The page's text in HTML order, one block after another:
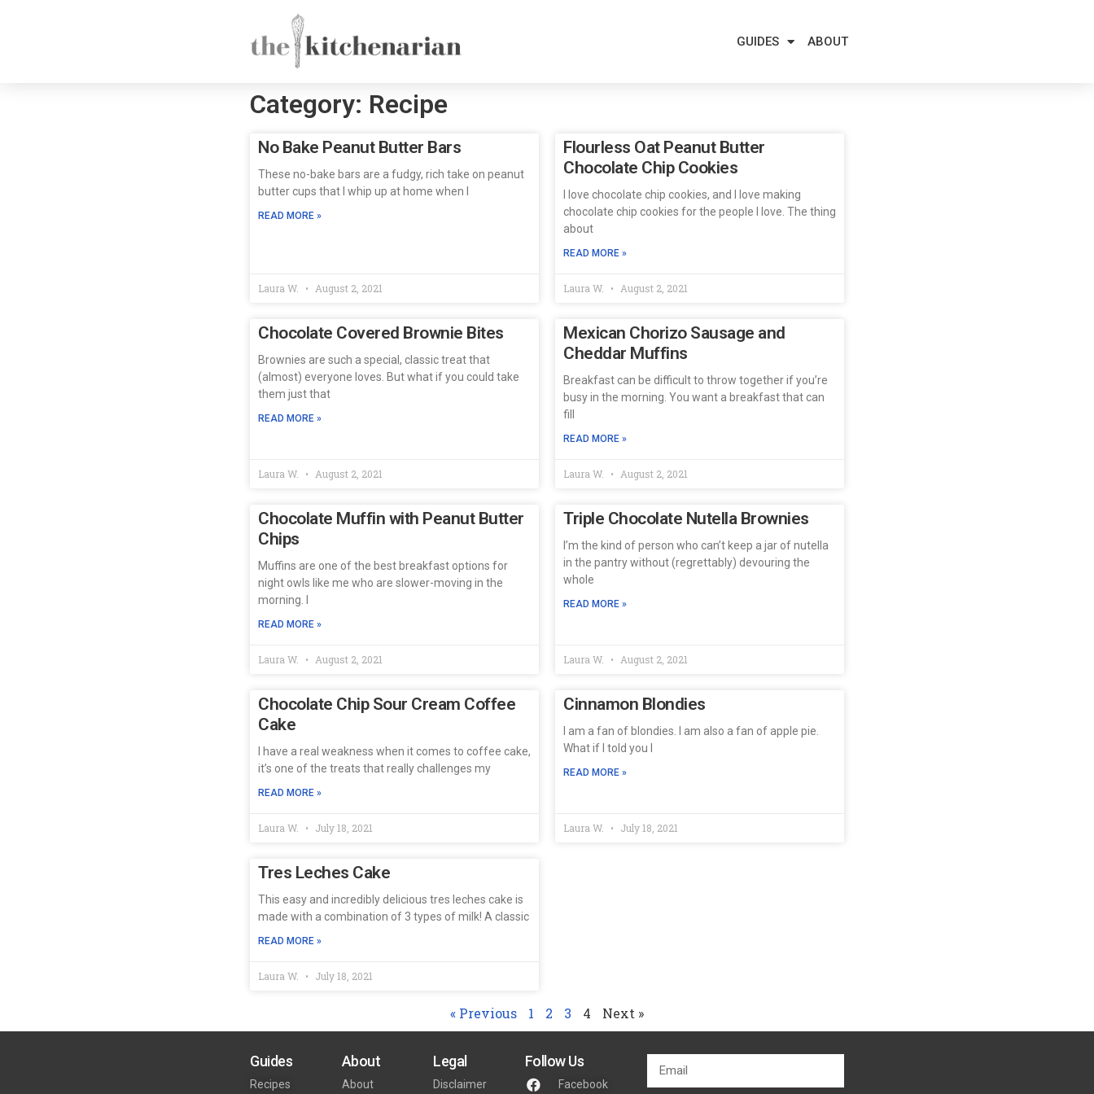
GUIDES ABOUT
Category: Recipe
No Bake Peanut Butter Bars
These no-bake bars are a fudgy, rich take on peanut
butter cups that I whip up at home when I
READ MORE »
Laura W. August 2, 2021
Flourless Oat Peanut Butter
Chocolate Chip Cookies
I love chocolate chip cookies, and I love making
chocolate chip cookies for the people I love. The thing
about
READ MORE »
Laura W. August 2, 2021
Chocolate Covered Brownie Bites
Brownies are such a special, classic treat that
(almost) everyone loves. But what if you could take
them just that
READ MORE »
Laura W. August 2, 2021
Mexican Chorizo Sausage and
Cheddar Muffins
Breakfast can be difficult to throw together if you’re
busy in the morning. You want a breakfast that can
fill
READ MORE »
Laura W. August 2, 2021
Chocolate Muffin with Peanut Butter
Chips
Muffins are one of the best breakfast options for
night owls like me who are slower-moving in the
morning. I
READ MORE »
Laura W. August 2, 2021
Triple Chocolate Nutella Brownies
I’m the kind of person who can’t keep a jar of nutella
in the pantry without (regrettably) devouring the
whole
READ MORE »
Laura W. August 2, 2021
Chocolate Chip Sour Cream Coffee
Cake
I have a real weakness when it comes to coffee cake,
it’s one of the treats that really challenges my
READ MORE »
Laura W. July 18, 2021
Cinnamon Blondies
I am a fan of blondies. I am also a fan of apple pie.
What if I told you I
READ MORE »
Laura W. July 18, 2021
Tres Leches Cake
This easy and incredibly delicious tres leches cake is
made with a combination of 3 types of milk! A classic
READ MORE »
Laura W. July 18, 2021
« Previous 1 2 3 4 Next »
Guides
Recipes
About
About
Legal
Disclaimer
Follow Us
Facebook